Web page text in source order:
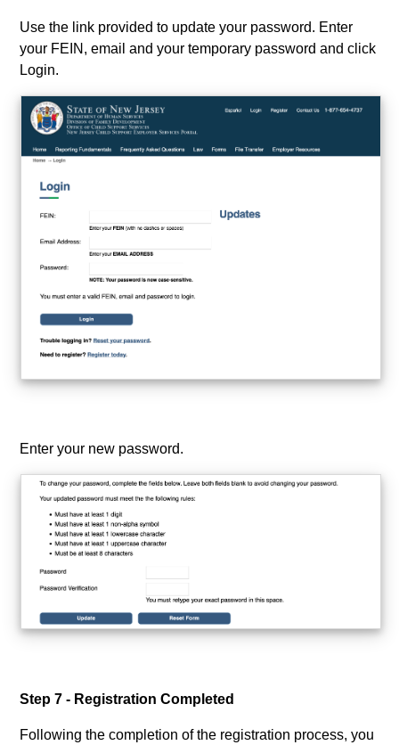
Use the link provided to update your password. Enter
your FEIN, email and your temporary password and click
Login.
Enter your new password.
Step 7 - Registration Completed
Following the completion of the registration process, you